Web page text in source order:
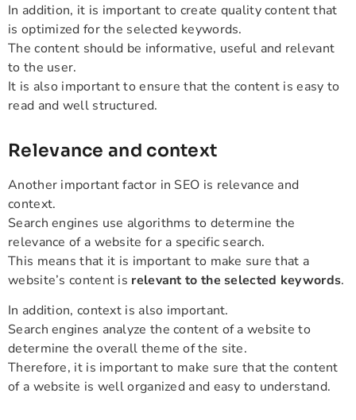
In addition, it is important to create quality content that
is optimized for the selected keywords.
The content should be informative, useful and relevant
to the user.
It is also important to ensure that the content is easy to
read and well structured.
Relevance and context
Another important factor in SEO is relevance and
context.
Search engines use algorithms to determine the
relevance of a website for a specific search.
This means that it is important to make sure that a
website’s content is relevant to the selected keywords.
In addition, context is also important.
Search engines analyze the content of a website to
determine the overall theme of the site.
Therefore, it is important to make sure that the content
of a website is well organized and easy to understand.